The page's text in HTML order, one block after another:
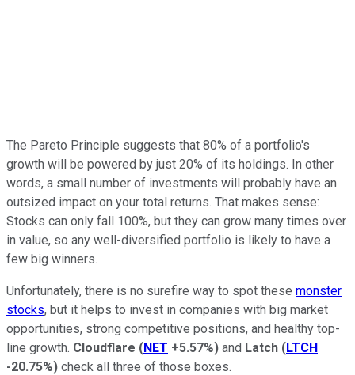
The Pareto Principle suggests that 80% of a portfolio's
growth will be powered by just 20% of its holdings. In other
words, a small number of investments will probably have an
outsized impact on your total returns. That makes sense:
Stocks can only fall 100%, but they can grow many times over
in value, so any well-diversified portfolio is likely to have a
few big winners.
Unfortunately, there is no surefire way to spot these monster
stocks, but it helps to invest in companies with big market
opportunities, strong competitive positions, and healthy top-
line growth. Cloudflare (NET +5.57%) and Latch (LTCH
-20.75%) check all three of those boxes.